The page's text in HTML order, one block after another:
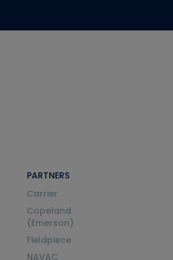
PARTNERS
Carrier
Copeland
(Emerson)
Fieldpiece
NAVAC